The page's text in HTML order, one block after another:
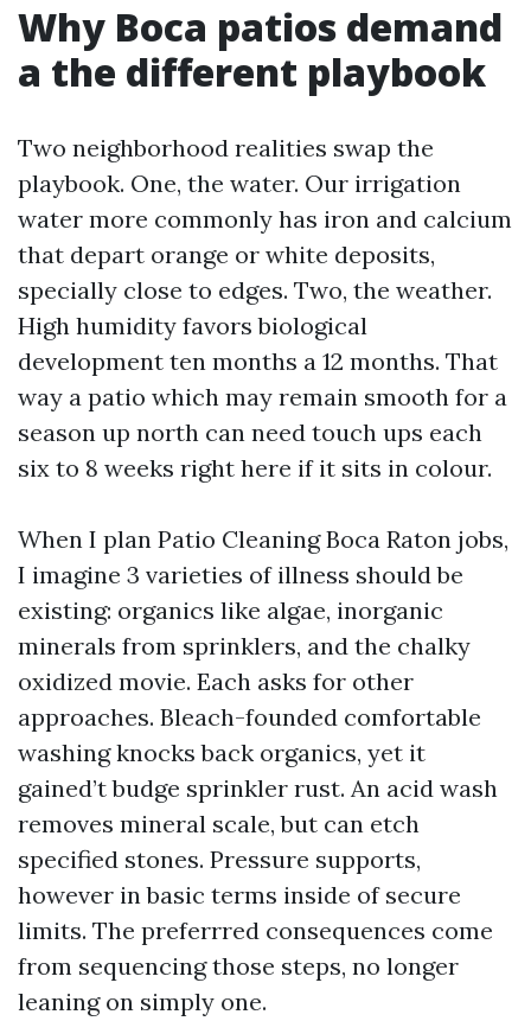
Why Boca patios demand
a the different playbook
Two neighborhood realities swap the
playbook. One, the water. Our irrigation
water more commonly has iron and calcium
that depart orange or white deposits,
specially close to edges. Two, the weather.
High humidity favors biological
development ten months a 12 months. That
way a patio which may remain smooth for a
season up north can need touch ups each
six to 8 weeks right here if it sits in colour.
When I plan Patio Cleaning Boca Raton jobs,
I imagine 3 varieties of illness should be
existing: organics like algae, inorganic
minerals from sprinklers, and the chalky
oxidized movie. Each asks for other
approaches. Bleach-founded comfortable
washing knocks back organics, yet it
gained’t budge sprinkler rust. An acid wash
removes mineral scale, but can etch
specified stones. Pressure supports,
however in basic terms inside of secure
limits. The preferrred consequences come
from sequencing those steps, no longer
leaning on simply one.